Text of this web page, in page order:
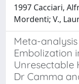
1997 Cacciari,
Mordenti; V.,
Meta-
Embolization
Unresectable
Dr Camma